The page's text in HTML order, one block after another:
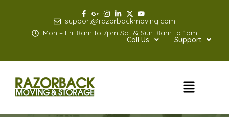
support@razorbackmoving.com
Mon – Fri: 8am to 7pm Sat & Sun: 8am to 1pm
Call Us Support
Menu